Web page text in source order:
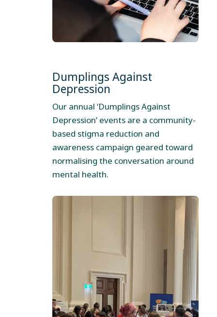
Dumplings Against
Depression
Our annual ‘Dumplings Against
Depression’ events are a community-
based stigma reduction and
awareness campaign geared toward
normalising the conversation around
mental health.